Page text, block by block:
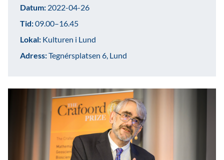
Datum: 2022-04-26
Tid:09.00–16.45
Lokal: Kulturen i Lund
Adress:Tegnérsplatsen 6, Lund